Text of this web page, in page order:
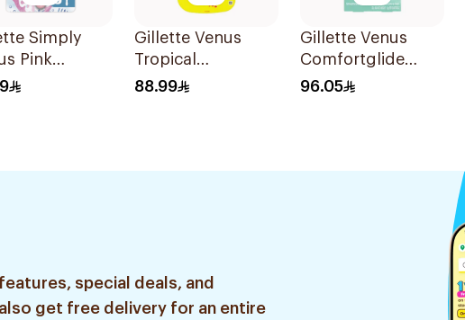
Simply
Pink
Razors
Gillette Venus
Tropical
Disposable Razors
88.99
Gillette Venus
Comfortglide
Razor Aloe Scent
96.05
special deals, and
get free delivery for an entire